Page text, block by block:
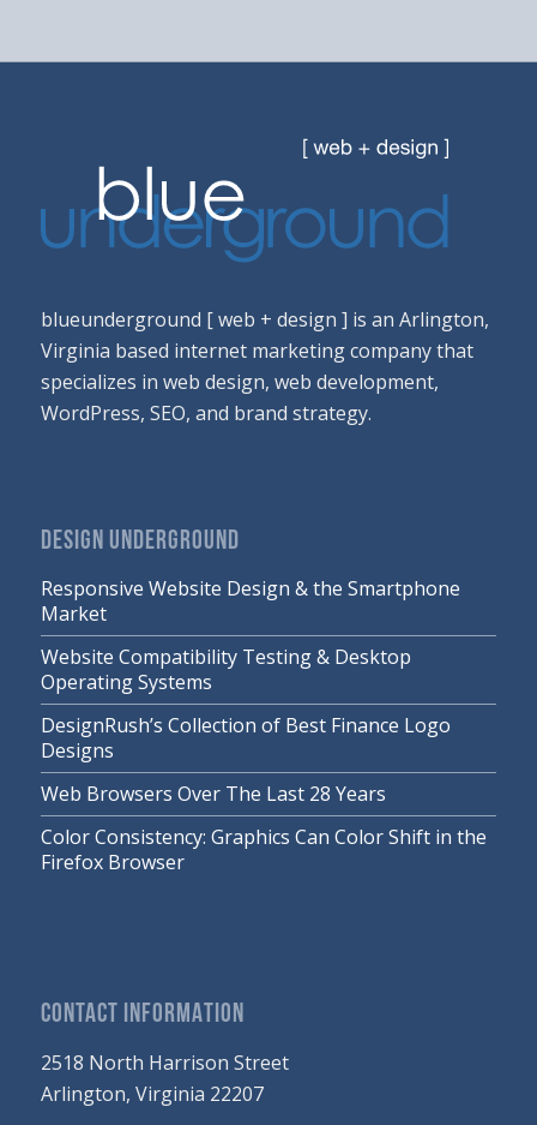
blueunderground [ web + design ] is an Arlington,
Virginia based internet marketing company that
specializes in web design, web development,
WordPress, SEO, and brand strategy.
DESIGN UNDERGROUND
Responsive Website Design & the Smartphone
Market
Website Compatibility Testing & Desktop
Operating Systems
DesignRush’s Collection of Best Finance Logo
Designs
Web Browsers Over The Last 28 Years
Color Consistency: Graphics Can Color Shift in the
Firefox Browser
CONTACT INFORMATION
2518 North Harrison Street
Arlington, Virginia 22207